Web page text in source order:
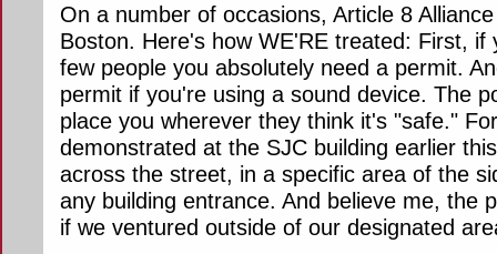
On a number of occasions, Article 8
Boston. Here's how WE'RE treated: First, if
few people you absolutely need a permit.
permit if you're using a sound device. The
place you wherever they think it's "safe."
demonstrated at the SJC building earlier
across the street, in a specific area of the
any building entrance. And believe me, the
if we ventured outside of our designated